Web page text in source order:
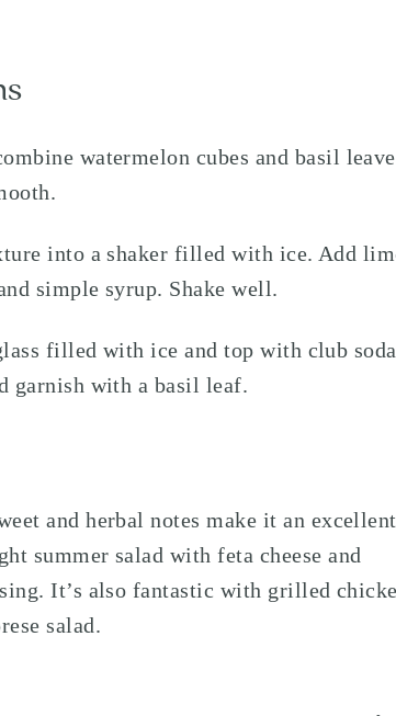
watermelon cubes and basil
into a shaker filled with ice. Add
simple syrup. Shake well.
filled with ice and top with club
garnish with a basil leaf.
and herbal notes make it an excellent
summer salad with feta cheese and
It’s also fantastic with grilled
salad.